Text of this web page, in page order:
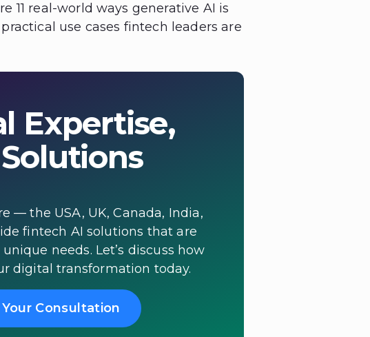
11 real-world ways generative AI is
use cases fintech leaders are
Expertise,
— the USA, UK, Canada, India,
fintech AI solutions that are
needs. Let’s discuss how
digital transformation today.
Consultation